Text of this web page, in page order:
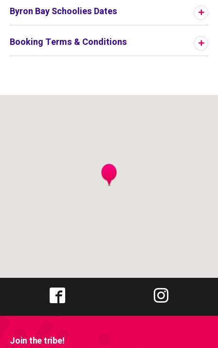
Byron Bay Schoolies Dates
Booking Terms & Conditions
Join the tribe!